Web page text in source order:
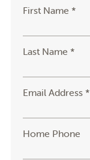
First Name *
Last Name *
Email Address *
Home Phone